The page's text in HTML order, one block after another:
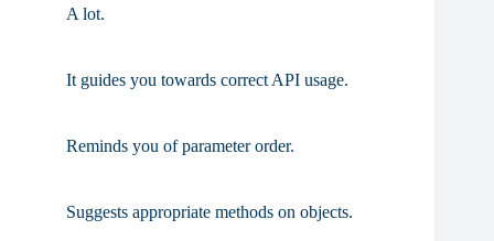
A lot.
It guides you towards correct API usage.
Reminds you of parameter order.
Suggests appropriate methods on objects.